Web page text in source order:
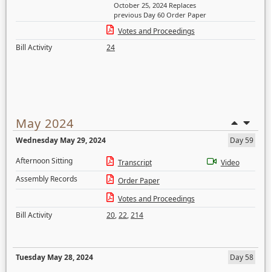
October 25, 2024 Replaces
previous Day 60 Order Paper
Votes and Proceedings
Bill Activity
24
May 2024
Wednesday May 29, 2024
Day 59
Afternoon Sitting
Transcript
Video
Assembly Records
Order Paper
Votes and Proceedings
Bill Activity
20,22,214
Tuesday May 28, 2024
Day 58